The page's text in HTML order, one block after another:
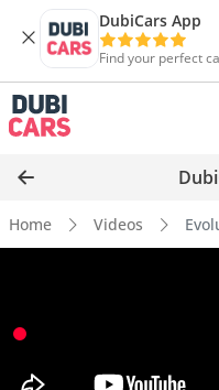
DubiCars App
Find your perfect
Home Videos